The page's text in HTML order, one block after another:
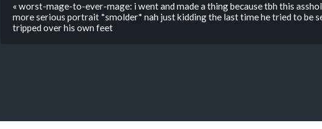
« worst-mage-to-ever-mage: i went and made a thing because tbh this
more serious portrait *smolder* nah just kidding the last time he tried to be
tripped over his own feet